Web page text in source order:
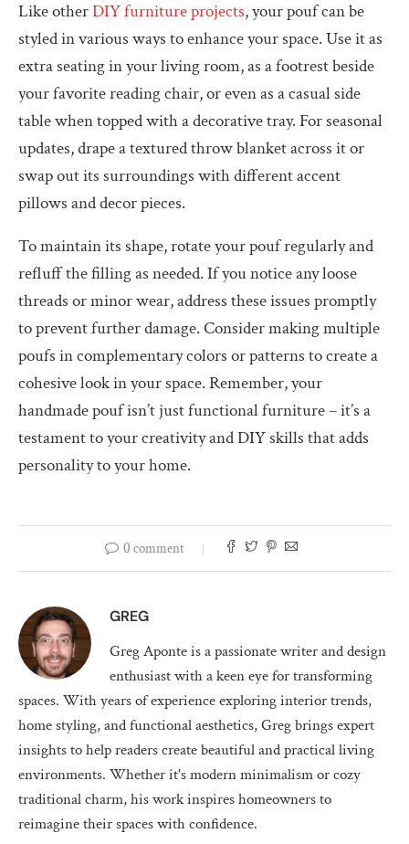
Like otherDIY furniture projects, your pouf can be
styled in various ways to enhance your space. Use it as
extra seating in your living room, as a footrest beside
your favorite reading chair, or even as a casual side
table when topped with a decorative tray. For seasonal
updates, drape a textured throw blanket across it or
swap out its surroundings with different accent
pillows and decor pieces.
To maintain its shape, rotate your pouf regularly and
refluff the filling as needed. If you notice any loose
threads or minor wear, address these issues promptly
to prevent further damage. Consider making multiple
poufs in complementary colors or patterns to create a
cohesive look in your space. Remember, your
handmade pouf isn’t just functional furniture – it’s a
testament to your creativity and DIY skills that adds
personality to your home.
0 comment
GREG
Greg Aponte is a passionate writer and design
enthusiast with a keen eye for transforming
spaces. With years of experience exploring interior trends,
home styling, and functional aesthetics, Greg brings expert
insights to help readers create beautiful and practical living
environments. Whether it's modern minimalism or cozy
traditional charm, his work inspires homeowners to
reimagine their spaces with confidence.